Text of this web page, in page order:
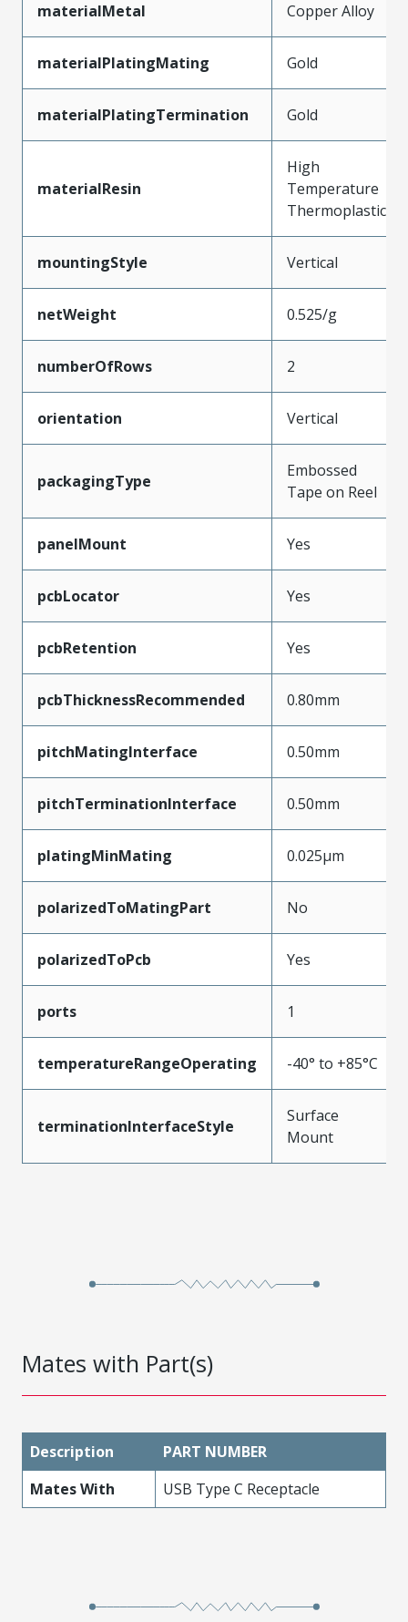
materialMetal Copper Alloy
materialPlatingMating Gold
materialPlatingTermination Gold
materialResin
High
Temperature
Thermoplastic
mountingStyle Vertical
netWeight 0.525/g
numberOfRows 2
orientation Vertical
packagingType
Embossed
Tape on Reel
panelMount Yes
pcbLocator Yes
pcbRetention Yes
pcbThicknessRecommended 0.80mm
pitchMatingInterface 0.50mm
pitchTerminationInterface 0.50mm
platingMinMating 0.025µm
polarizedToMatingPart No
polarizedToPcb Yes
ports 1
temperatureRangeOperating -40° to +85°C
terminationInterfaceStyle
Surface
Mount
Mates with Part(s)
Description
PART NUMBER
Mates With
USB Type C Receptacle